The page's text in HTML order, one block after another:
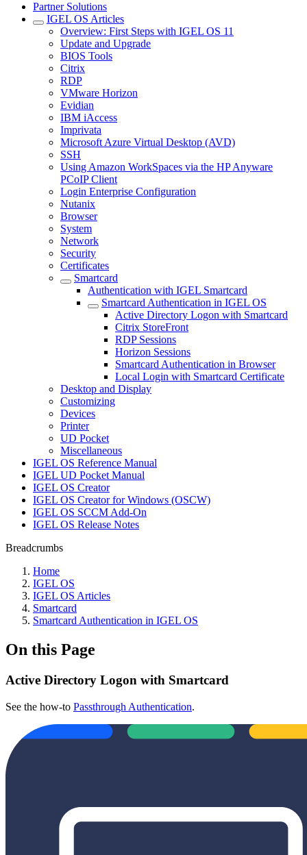
Partner Solutions
IGEL OS Articles
Overview: First Steps with IGEL OS 11
Update and Upgrade
BIOS Tools
Citrix
RDP
VMware Horizon
Evidian
IBM iAccess
Imprivata
Microsoft Azure Virtual Desktop (AVD)
SSH
Using Amazon WorkSpaces via the HP Anyware
PCoIP Client
Login Enterprise Configuration
Nutanix
Browser
System
Network
Security
Certificates
Smartcard
Authentication with IGEL Smartcard
Smartcard Authentication in IGEL OS
Active Directory Logon with Smartcard
Citrix StoreFront
RDP Sessions
Horizon Sessions
Smartcard Authentication in Browser
Local Login with Smartcard Certificate
Desktop and Display
Customizing
Devices
Printer
UD Pocket
Miscellaneous
IGEL OS Reference Manual
IGEL UD Pocket Manual
IGEL OS Creator
IGEL OS Creator for Windows (OSCW)
IGEL OS SCCM Add-On
IGEL OS Release Notes
Breadcrumbs
Home
IGEL OS
IGEL OS Articles
Smartcard
Smartcard Authentication in IGEL OS
On this Page
Active Directory Logon with Smartcard
See the how-to Passthrough Authentication.